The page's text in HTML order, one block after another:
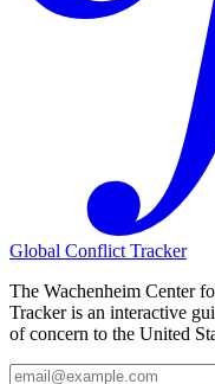
Global Conflict Tracker
The Wachenheim Center
Tracker is an interactive
of concern to the United